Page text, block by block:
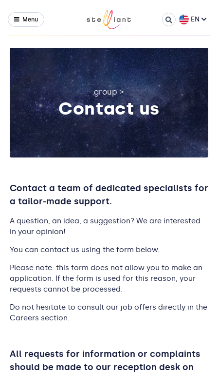
Menu EN
group>
Contact us
Contact a team of dedicated specialists for
a tailor-made support.
A question, an idea, a suggestion? We are interested
in your opinion!
You can contact us using the form below.
Please note: this form does not allow you to make an
application. If the form is used for this reason, your
requests cannot be processed.
Do not hesitate to consult our job offers directly in the
Careers section.
All requests for information or complaints
should be made to our reception desk on